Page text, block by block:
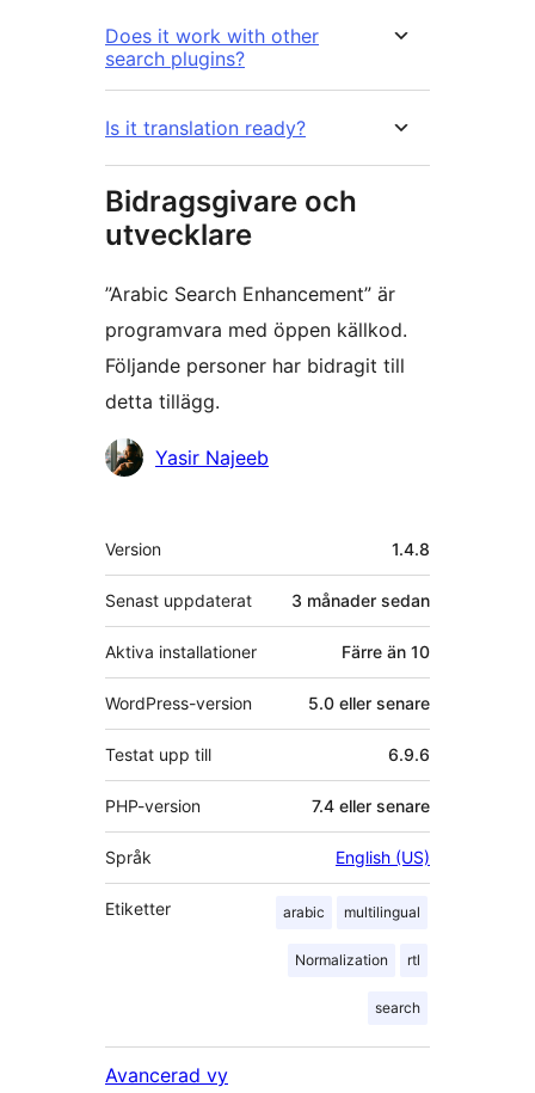
Does it work with other
search plugins?
Is it translation ready?
Bidragsgivare och
utvecklare
”Arabic Search Enhancement” är
programvara med öppen källkod.
Följande personer har bidragit till
detta tillägg.
BidragandeYasir Najeeb
Meta
Version 1.4.8
Senast uppdaterat 3 månader sedan
Aktiva installationer Färre än 10
WordPress-version 5.0 eller senare
Testat upp till 6.9.6
PHP-version 7.4 eller senare
Språk English (US)
Etiketter arabic multilingual
Normalization rtl
search
Avancerad vy